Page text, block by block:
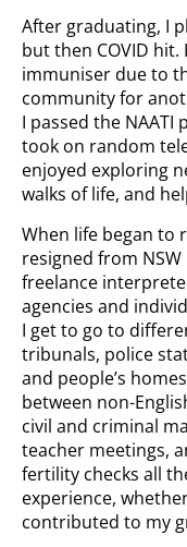
After graduating, I
but then COVID
immuniser due to
community for
I passed the
took on random
enjoyed exploring
walks of life, and
When life began to
resigned from
freelance
agencies and
I get to go to
tribunals, police
and people’s
between non-
civil and criminal
teacher meetings,
fertility checks all
experience,
contributed to my